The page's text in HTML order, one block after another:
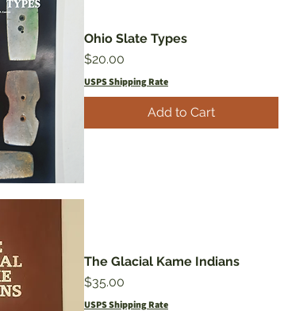
Ohio Slate Types
Price
$20.00
USPS Shipping Rate
Add to Cart
The Glacial Kame Indians
Price
$35.00
USPS Shipping Rate